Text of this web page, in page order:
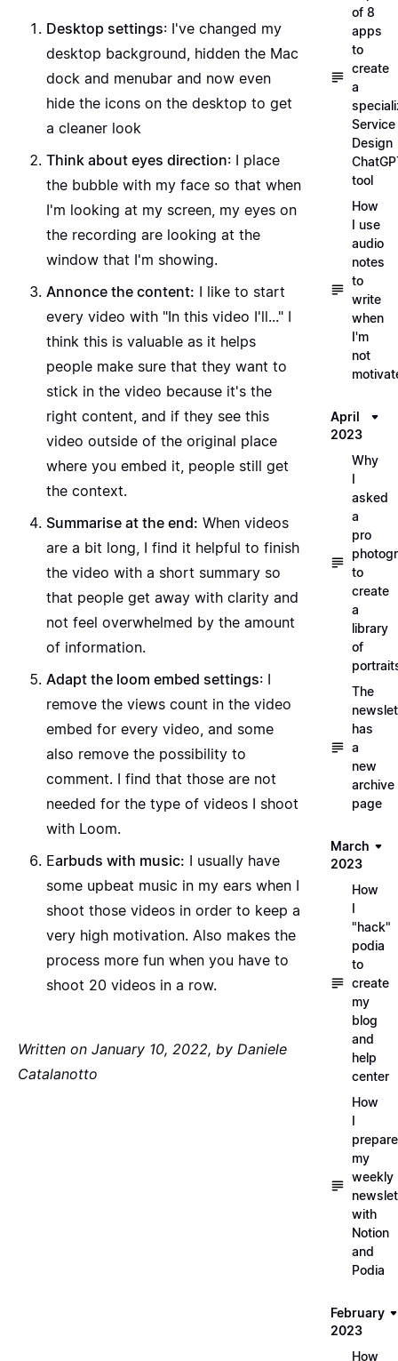
Desktop settings: I've changed my
desktop background, hidden the Mac
dock and menubar and now even
hide the icons on the desktop to get
a cleaner look
Think about eyes direction: I place
the bubble with my face so that when
I'm looking at my screen, my eyes on
the recording are looking at the
window that I'm showing.
Annonce the content: I like to start
every video with "In this video I'll..." I
think this is valuable as it helps
people make sure that they want to
stick in the video because it's the
right content, and if they see this
video outside of the original place
where you embed it, people still get
the context.
Summarise at the end: When videos
are a bit long, I find it helpful to finish
the video with a short summary so
that people get away with clarity and
not feel overwhelmed by the amount
of information.
Adapt the loom embed settings: I
remove the views count in the video
embed for every video, and some
also remove the possibility to
comment. I find that those are not
needed for the type of videos I shoot
with Loom.
Earbuds with music: I usually have
some upbeat music in my ears when I
shoot those videos in order to keep a
very high motivation. Also makes the
process more fun when you have to
shoot 20 videos in a row.
Written on January 10, 2022, by Daniele
Catalanotto
of 8
apps
to
create
a
Service
Design
tool
How
I use
audio
notes
to
write
when
I'm
not
April
2023
Why
I
asked
a
pro
to
create
a
library
of
The
has
a
new
archive
page
March
2023
How
I
"hack"
podia
to
create
my
blog
and
help
center
How
I
prepare
my
weekly
with
Notion
and
Podia
February
2023
How